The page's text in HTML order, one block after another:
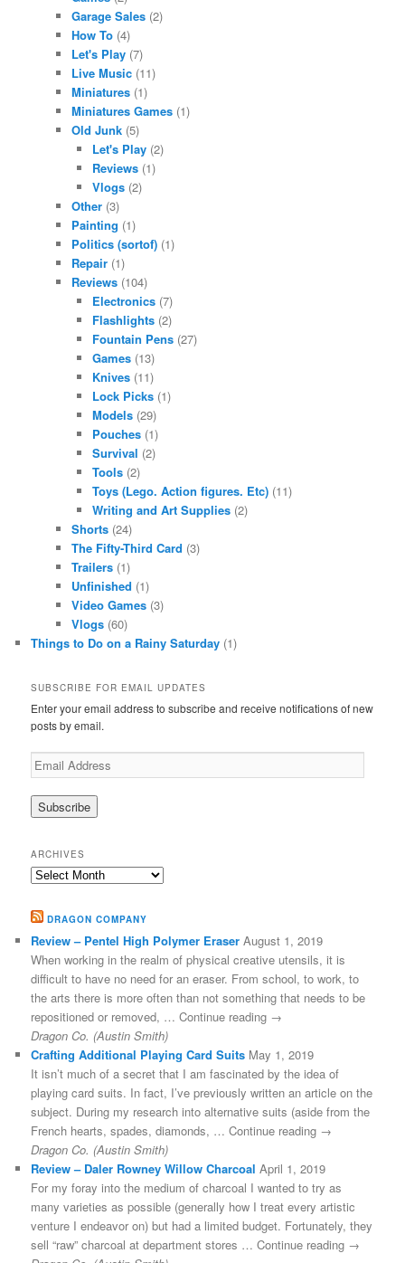
Garage Sales (2)
How To (4)
Let's Play (7)
Live Music (11)
Miniatures (1)
Miniatures Games (1)
Old Junk (5)
Let's Play(2)
Reviews(1)
Vlogs(2)
Other (3)
Painting (1)
Politics (sortof) (1)
Repair (1)
Reviews (104)
Electronics(7)
Flashlights(2)
Fountain Pens(27)
Games(13)
Knives(11)
Lock Picks(1)
Models(29)
Pouches(1)
Survival (2)
Tools(2)
Toys (Lego. Action figures. Etc)(11)
Writing and Art Supplies(2)
Shorts (24)
The Fifty-Third Card (3)
Trailers (1)
Unfinished (1)
Video Games (3)
Vlogs (60)
Things to Do on a Rainy Saturday (1)
SUBSCRIBE FOR EMAIL UPDATES
Enter your email address to subscribe and receive notifications of new
posts by email.
Email
Address
ARCHIVES
Archives
DRAGON COMPANY
Review – Pentel High Polymer Eraser August 1, 2019
When working in the realm of physical creative utensils, it is
difficult to have no need for an eraser. From school, to work, to
the arts there is more often than not something that needs to be
repositioned or removed, … Continue reading →
Dragon Co. (Austin Smith)
Crafting Additional Playing Card Suits May 1, 2019
It isn’t much of a secret that I am fascinated by the idea of
playing card suits. In fact, I’ve previously written an article on the
subject. During my research into alternative suits (aside from the
French hearts, spades, diamonds, … Continue reading →
Dragon Co. (Austin Smith)
Review – Daler Rowney Willow Charcoal April 1, 2019
For my foray into the medium of charcoal I wanted to try as
many varieties as possible (generally how I treat every artistic
venture I endeavor on) but had a limited budget. Fortunately, they
sell “raw” charcoal at department stores … Continue reading →